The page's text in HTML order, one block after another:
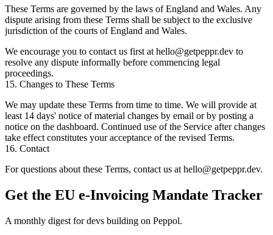
These Terms are governed by the laws of England and Wales. Any
dispute arising from these Terms shall be subject to the exclusive
jurisdiction of the courts of England and Wales.
We encourage you to contact us first at hello@getpeppr.dev to
resolve any dispute informally before commencing legal
proceedings.
15. Changes to These Terms
We may update these Terms from time to time. We will provide at
least 14 days' notice of material changes by email or by posting a
notice on the dashboard. Continued use of the Service after changes
take effect constitutes your acceptance of the revised Terms.
16. Contact
For questions about these Terms, contact us at hello@getpeppr.dev.
Get the EU e-Invoicing Mandate Tracker
A monthly digest for devs building on Peppol.